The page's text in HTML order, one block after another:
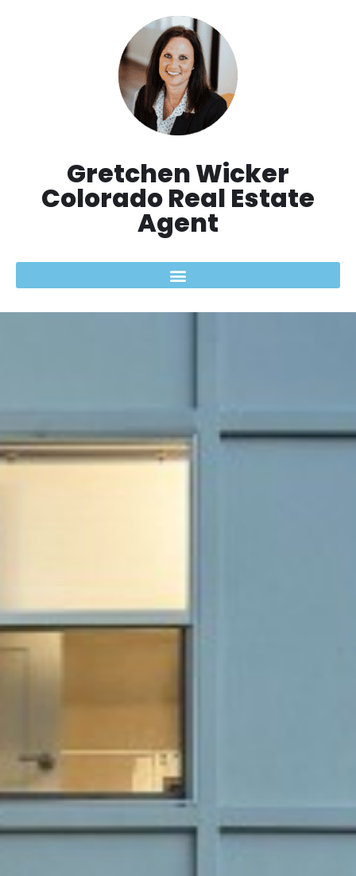
Gretchen Wicker
Colorado Real Estate
Agent